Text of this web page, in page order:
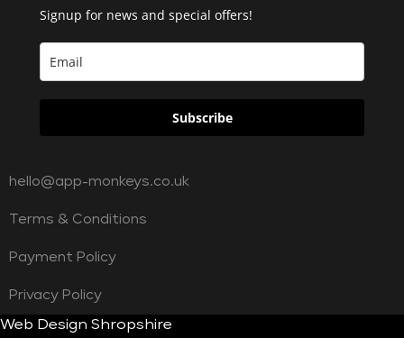
Signup for news and special offers!
Subscribe
hello@app-monkeys.co.uk
Terms & Conditions
Payment Policy
Privacy Policy
Web Design Shropshire